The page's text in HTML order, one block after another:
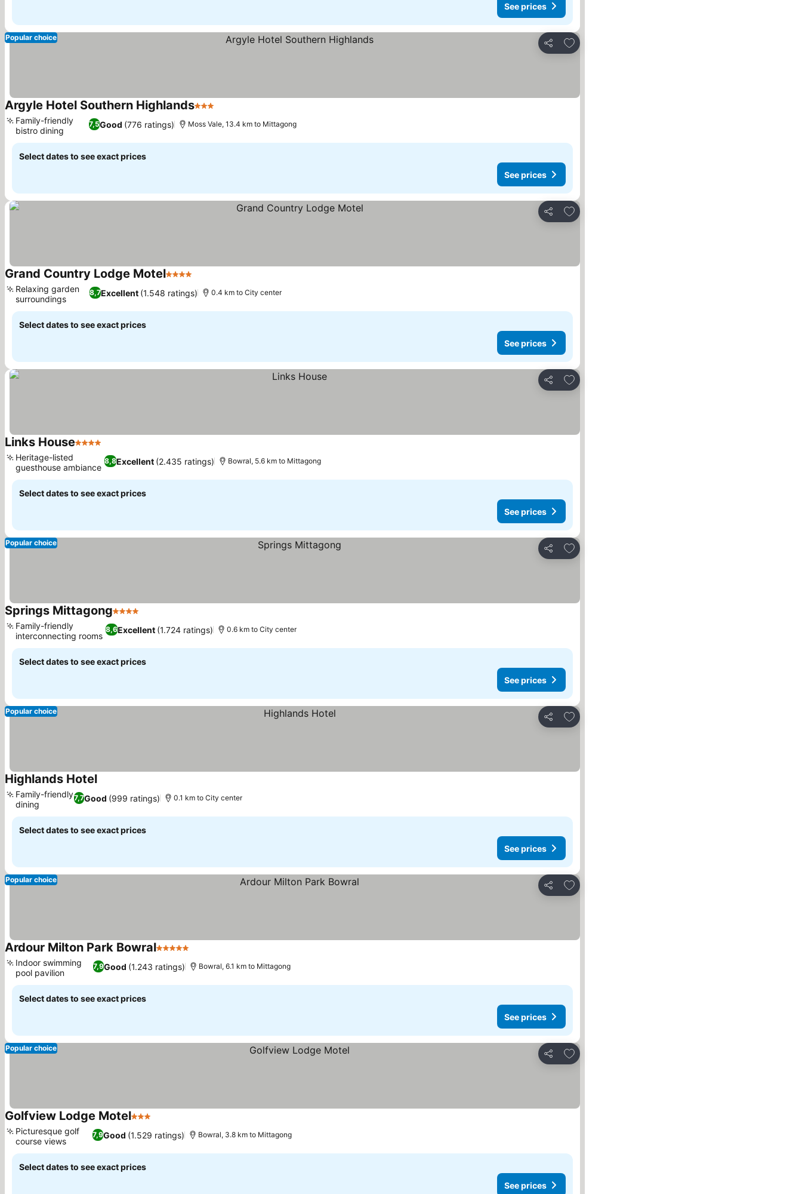
See prices
Share
Add to favorites
Popular choice
Argyle Hotel Southern Highlands3 Stars
7,5Good (776 ratings)
Family-friendly
bistro dining
Moss Vale, 13.4 km to Mittagong
Select dates to see exact prices
See prices
Share
Add to favorites
Grand Country Lodge Motel4 Stars
8,7Excellent (1.548 ratings)
Relaxing garden
surroundings
0.4 km to City center
Select dates to see exact prices
See prices
Share
Add to favorites
Links House4 Stars
8,8Excellent (2.435 ratings)
Heritage-listed
guesthouse ambiance
Bowral, 5.6 km to Mittagong
Select dates to see exact prices
See prices
Share
Add to favorites
Popular choice
Springs Mittagong4 Stars
8,6Excellent (1.724 ratings)
Family-friendly
interconnecting rooms
0.6 km to City center
Select dates to see exact prices
See prices
Share
Add to favorites
Popular choice
Highlands HotelSee prices
7,7Good (999 ratings)
Family-friendly
dining
0.1 km to City center
Select dates to see exact prices
See prices
Share
Add to favorites
Popular choice
Ardour Milton Park Bowral5 Stars
7,9Good (1.243 ratings)
Indoor swimming
pool pavilion
Bowral, 6.1 km to Mittagong
Select dates to see exact prices
See prices
Share
Add to favorites
Popular choice
Golfview Lodge Motel3 Stars
7,9Good (1.529 ratings)
Picturesque golf
course views
Bowral, 3.8 km to Mittagong
Select dates to see exact prices
See prices